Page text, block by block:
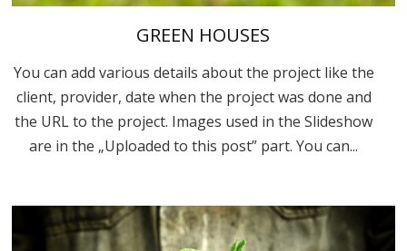
GREEN HOUSES
You can add various details about the project like the
client, provider, date when the project was done and
the URL to the project. Images used in the Slideshow
are in the „Uploaded to this post” part. You can...